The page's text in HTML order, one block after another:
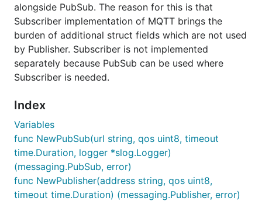
alongside PubSub. The reason for this is that
Subscriber implementation of MQTT brings the
burden of additional struct fields which are not used
by Publisher. Subscriber is not implemented
separately because PubSub can be used where
Subscriber is needed.
Index
Variables
func NewPubSub(url string, qos uint8, timeout
time.Duration, logger *slog.Logger)
(messaging.PubSub, error)
func NewPublisher(address string, qos uint8,
timeout time.Duration) (messaging.Publisher, error)